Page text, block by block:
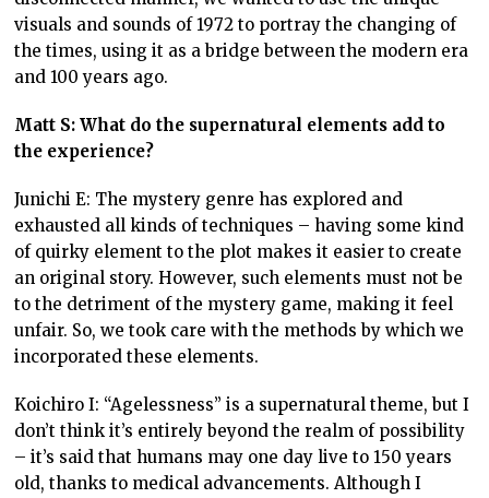
visuals and sounds of 1972 to portray the changing of
the times, using it as a bridge between the modern era
and 100 years ago.
Matt S: What do the supernatural elements add to
the experience?
Junichi E: The mystery genre has explored and
exhausted all kinds of techniques – having some kind
of quirky element to the plot makes it easier to create
an original story. However, such elements must not be
to the detriment of the mystery game, making it feel
unfair. So, we took care with the methods by which we
incorporated these elements.
Koichiro I: “Agelessness” is a supernatural theme, but I
don’t think it’s entirely beyond the realm of possibility
– it’s said that humans may one day live to 150 years
old, thanks to medical advancements. Although I